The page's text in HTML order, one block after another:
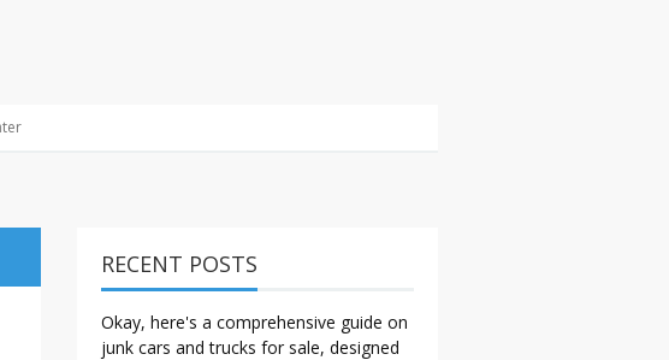
RECENT POSTS
Okay, here's a comprehensive guide on
junk cars and trucks for sale, designed